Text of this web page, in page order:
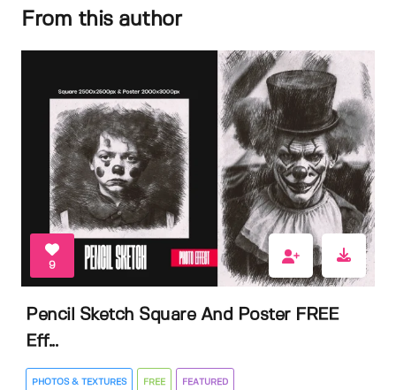
From this author
9
Pencil Sketch Square And Poster FREE
Eff...
PHOTOS & TEXTURES FREE FEATURED